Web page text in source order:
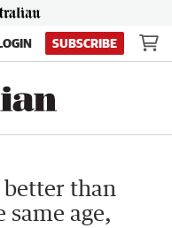
SUBSCRIBE
than
same age,